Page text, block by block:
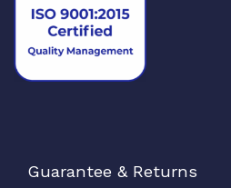
Guarantee & Returns